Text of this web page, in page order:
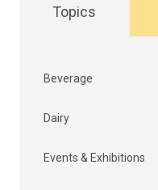
Topics
Beverage
Dairy
Events & Exhibitions